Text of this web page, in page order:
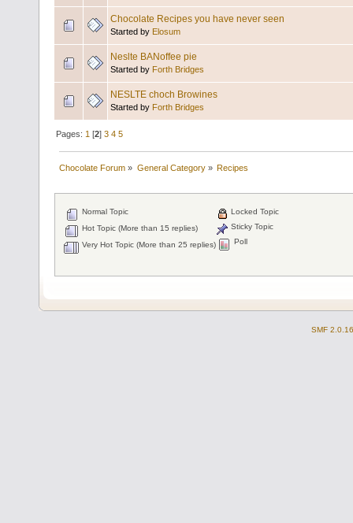
Chocolate Recipes you have never seen
Started by Elosum
Neslte BANoffee pie
Started by Forth Bridges
NESLTE choch Browines
Started by Forth Bridges
Pages:1 [2]3 4 5
Chocolate Forum » General Category» Recipes
Normal Topic
Hot Topic (More than 15 replies)
Very Hot Topic (More than 25 replies)
Locked Topic
Sticky Topic
Poll
SMF 2.0.16